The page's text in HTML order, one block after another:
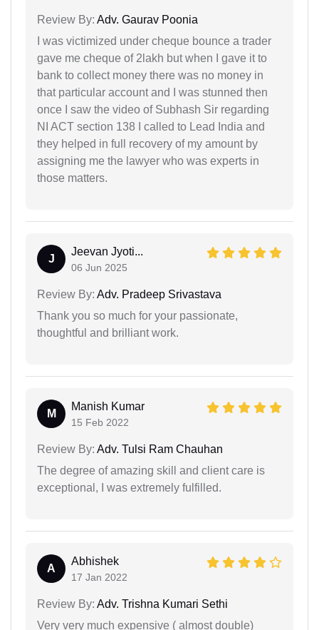
Review By: Adv. Gaurav Poonia
I was victimized under cheque bounce a trader
gave me cheque of 2lakh but when I gave it to
bank to collect money there was no money in
that particular account and I was stunned then
once I saw the video of Subhash Sir regarding
NI ACT section 138 I called to Lead India and
they helped in full recovery of my amount by
assigning me the lawyer who was experts in
those matters.
J
Jeevan Jyoti...
06 Jun 2025
Review By: Adv. Pradeep Srivastava
Thank you so much for your passionate,
thoughtful and brilliant work.
M
Manish Kumar
15 Feb 2022
Review By: Adv. Tulsi Ram Chauhan
The degree of amazing skill and client care is
exceptional, I was extremely fulfilled.
A
Abhishek
17 Jan 2022
Review By: Adv. Trishna Kumari Sethi
Very very much expensive ( almost double)